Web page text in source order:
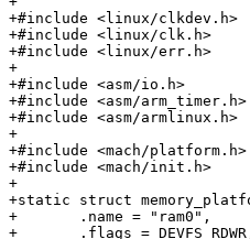
+#include <linux/clkdev.h>
+#include <linux/clk.h>
+#include <linux/err.h>
+
+#include <asm/io.h>
+#include <asm/arm_timer.h>
+#include <asm/armlinux.h>
+
+#include <mach/platform.h>
+#include <mach/init.h>
+
+static struct
+	.name = "ram0",
+	.flags = DEVFS_RDWR,